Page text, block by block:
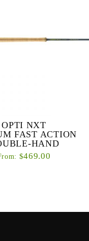
OPTI NXT
FAST ACTION
HAND
$469.00